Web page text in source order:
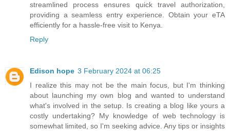
streamlined process ensures quick travel authorization,
providing a seamless entry experience. Obtain your eTA
efficiently for a hassle-free visit to Kenya.
Reply
Edison hope 3 February 2024 at 06:25
I realize this may not be the main focus, but I'm thinking
about launching my own blog and wanted to understand
what's involved in the setup. Is creating a blog like yours a
costly undertaking? My knowledge of web technology is
somewhat limited, so I'm seeking advice. Any tips or insights